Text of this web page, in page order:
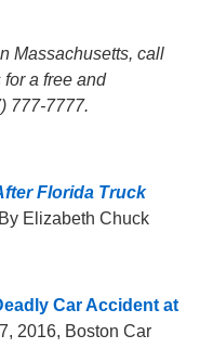
Massachusetts, call
a free and
777-7777.
Florida Truck
Elizabeth Chuck
Car Accident at
2016, Boston Car